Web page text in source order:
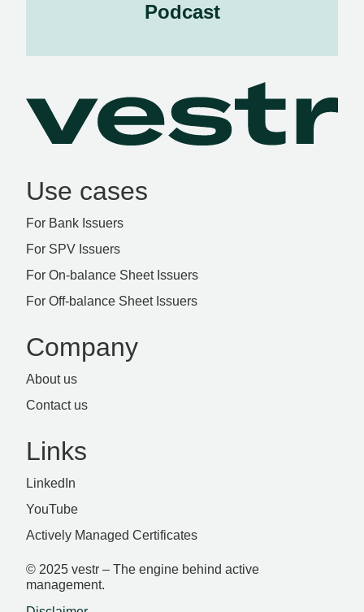
Podcast
Use cases
For Bank Issuers
For SPV Issuers
For On-balance Sheet Issuers
For Off-balance Sheet Issuers
Company
About us
Contact us
Links
LinkedIn
YouTube
Actively Managed Certificates
© 2025 vestr – The engine behind active
management.